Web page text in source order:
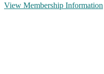
View Membership Information